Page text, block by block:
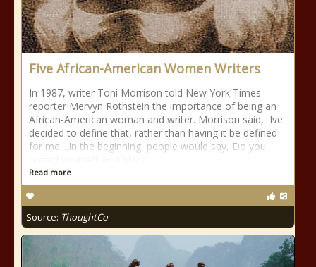
Five African-American Women Writers
In 1987, writer Toni Morrison told New York Times
reporter Mervyn Rothstein the importance of being an
African-American woman and writer. Morrison said, Ive
decided to define that, rather than having it be defined
for me....In the beginning, people would say, Do you
Read more
Source: ThoughtCo